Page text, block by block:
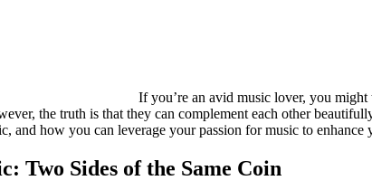
If you’re an avid music lover, you
the truth is that they can complement each other
and how you can leverage your passion for music to enhance
Two Sides of the Same Coin